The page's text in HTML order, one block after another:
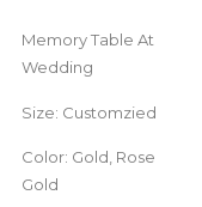
Memory Table At
Wedding
Size: Customzied
Color: Gold, Rose
Gold